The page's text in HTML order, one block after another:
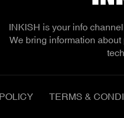
INKISH is your info
We bring information
TERMS &